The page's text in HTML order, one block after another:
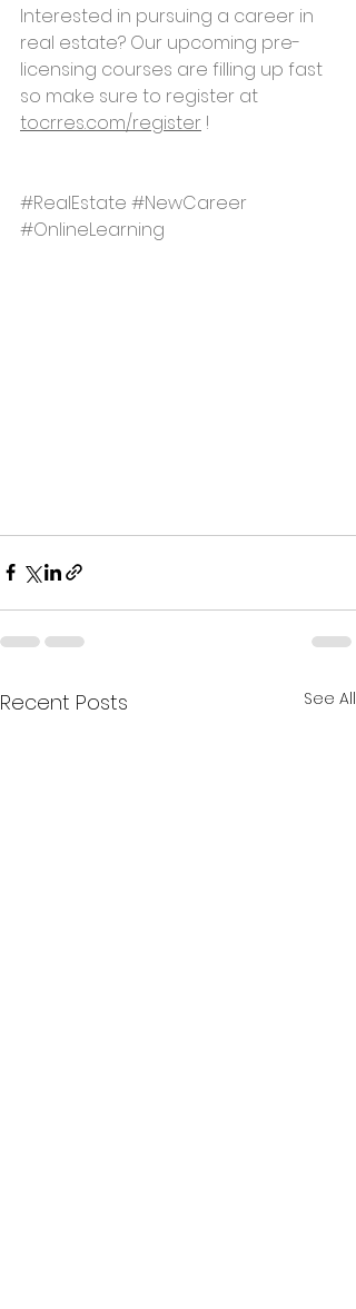
Interested in pursuing a career in
real estate? Our upcoming pre-
licensing courses are filling up fast
so make sure to register at
tocrres.com/register !
#RealEstate #NewCareer
#OnlineLearning
Recent Posts See All